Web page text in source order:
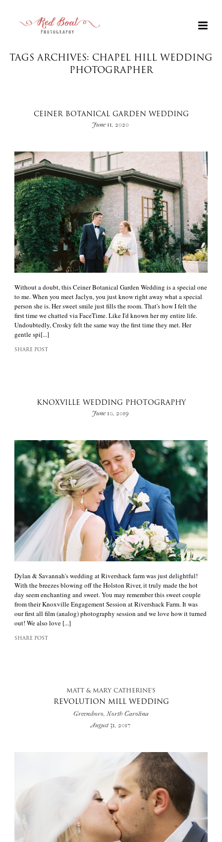
+
TAGS ARCHIVES: CHAPEL HILL WEDDING
PHOTOGRAPHER
CEINER BOTANICAL GARDEN WEDDING
June 11, 2020
Without a doubt, this Ceiner Botanical Garden Wedding is a special one
to me. When you meet Jaclyn, you just know right away what a special
person she is. Her sweet smile just fills the room. That's how I felt the
first time we chatted via FaceTime. Like I'd known her my entire life.
Undoubtedly, Crosky felt the same way the first time they met. Her
gentle spi[...]
SHARE POST
KNOXVILLE WEDDING PHOTOGRAPHY
June 10, 2019
Dylan & Savannah's wedding at Rivershack farm was just delightful!
With the breezes blowing off the Holston River, it truly made the hot
day seem enchanting and sweet. You may remember this sweet couple
from their Knoxville Engagement Session at Rivershack Farm. It was
our first all film (analog) photography session and we love how it turned
out! We also love [...]
SHARE POST
MATT & MARY CATHERINE'S
REVOLUTION MILL WEDDING
Greensboro, North Carolina
August 31, 2017